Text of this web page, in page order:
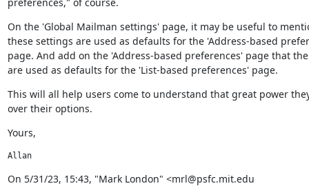
On the 'Global Mailman settings' page, it may be useful to
these settings are used as defaults for the 'Address-based
page. And add on the 'Address-based preferences' page that
are used as defaults for the 'List-based preferences' page.
This will all help users come to understand that great power
over their options.
Yours,
Allan
﻿On 5/31/23, 15:43, "Mark London" <mrl@psfc.mit.edu